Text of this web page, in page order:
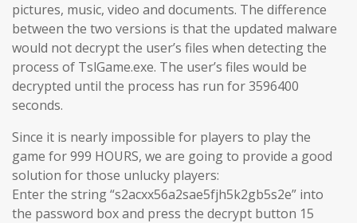
pictures, music, video and documents. The difference
between the two versions is that the updated malware
would not decrypt the user’s files when detecting the
process of TslGame.exe. The user’s files would be
decrypted until the process has run for 3596400
seconds.
Since it is nearly impossible for players to play the
game for 999 HOURS, we are going to provide a good
solution for those unlucky players:
Enter the string “s2acxx56a2sae5fjh5k2gb5s2e” into
the password box and press the decrypt button 15